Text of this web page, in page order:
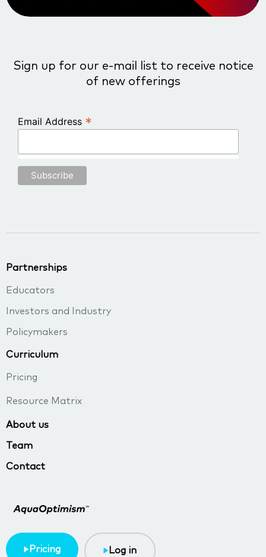
Sign up for our e-mail list to receive notice
of new offerings
Email Address *
Pricing Log in
Partnerships
Educators
Investors and Industry
Policymakers
Curriculum
Pricing
Resource Matrix
About us
Team
Contact